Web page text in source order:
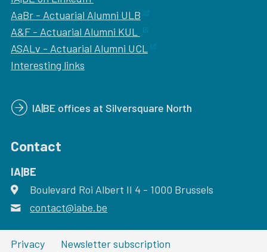
AaBr - Actuarial Alumni ULB
A&F - Actuarial Alumni KUL
ASALv - Actuarial Alumni UCL
Interesting links
IA|BE offices at Silversquare North
Contact
IA|BE
address
Boulevard Roi Albert II 4 - 1000 Brussels
email
contact@iabe.be
Privacy Newsletter subscription